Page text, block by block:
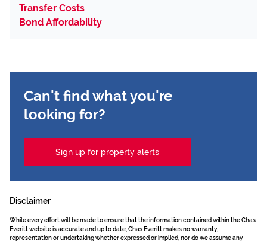
Transfer Costs
Bond Affordability
Can't find what you're
looking for?
Sign up for property alerts
Disclaimer
While every effort will be made to ensure that the information contained within the Chas
Everitt website is accurate and up to date, Chas Everitt makes no warranty,
representation or undertaking whether expressed or implied, nor do we assume any